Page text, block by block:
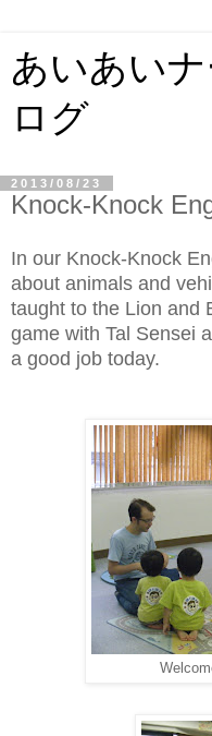
あいあい
ログ
2013/08/23
Knock-Knock
In our Knock-Knock
about animals and
taught to the Lion and
game with Tal Sensei
a good job today.